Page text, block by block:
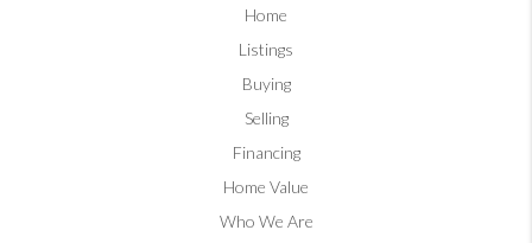
Home
Listings
Buying
Selling
Financing
Home Value
Who We Are